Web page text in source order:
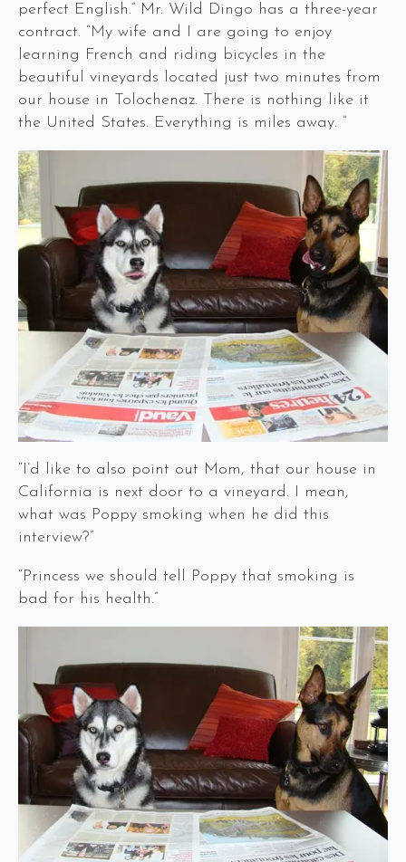
perfect English.” Mr. Wild Dingo has a three-year
contract. “My wife and I are going to enjoy
learning French and riding bicycles in the
beautiful vineyards located just two minutes from
our house in Tolochenaz. There is nothing like it
the United States. Everything is miles away. ”
“I’d like to also point out Mom, that our house in
California is next door to a vineyard. I mean,
what was Poppy smoking when he did this
interview?”
“Princess we should tell Poppy that smoking is
bad for his health.”